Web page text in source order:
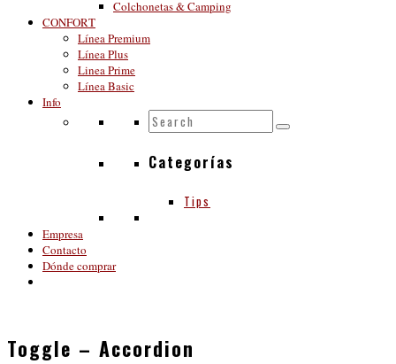
Colchonetas & Camping
CONFORT
Línea Premium
Línea Plus
Linea Prime
Línea Basic
Info
Categorías
Tips
Empresa
Contacto
Dónde comprar
Toggle – Accordion